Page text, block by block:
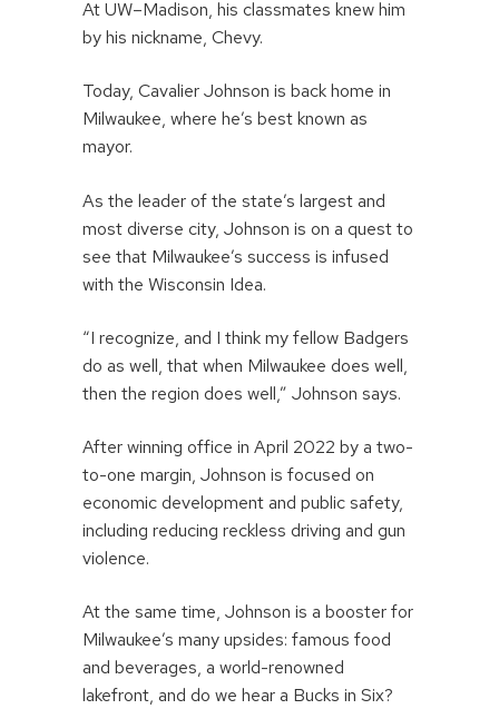
At UW–Madison, his classmates knew him
by his nickname, Chevy.
Today, Cavalier Johnson is back home in
Milwaukee, where he’s best known as
mayor.
As the leader of the state’s largest and
most diverse city, Johnson is on a quest to
see that Milwaukee’s success is infused
with the Wisconsin Idea.
“I recognize, and I think my fellow Badgers
do as well, that when Milwaukee does well,
then the region does well,” Johnson says.
After winning office in April 2022 by a two-
to-one margin, Johnson is focused on
economic development and public safety,
including reducing reckless driving and gun
violence.
At the same time, Johnson is a booster for
Milwaukee’s many upsides: famous food
and beverages, a world-renowned
lakefront, and do we hear a Bucks in Six?